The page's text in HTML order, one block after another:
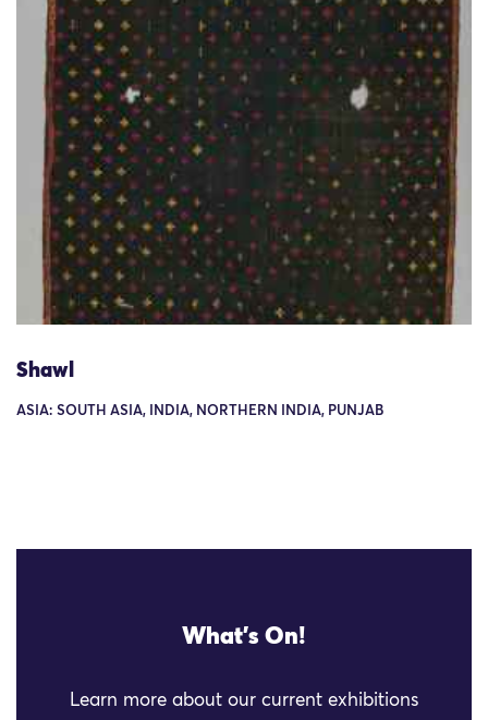
Shawl
ASIA: SOUTH ASIA, INDIA, NORTHERN INDIA, PUNJAB
What's On!
Learn more about our current exhibitions